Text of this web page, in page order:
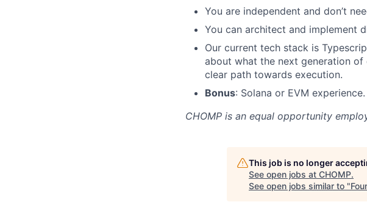
You are independent and don’t
You can architect and implement
Our current tech stack is
about what the next generation
clear path towards execution.
Bonus: Solana or EVM
CHOMP is an equal opportunity
This job is no longer
See open jobs at CHOMP.
See open jobs similar to "